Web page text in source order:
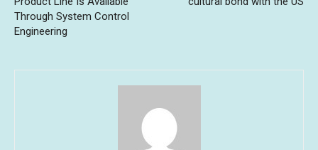
Through System Control
Engineering